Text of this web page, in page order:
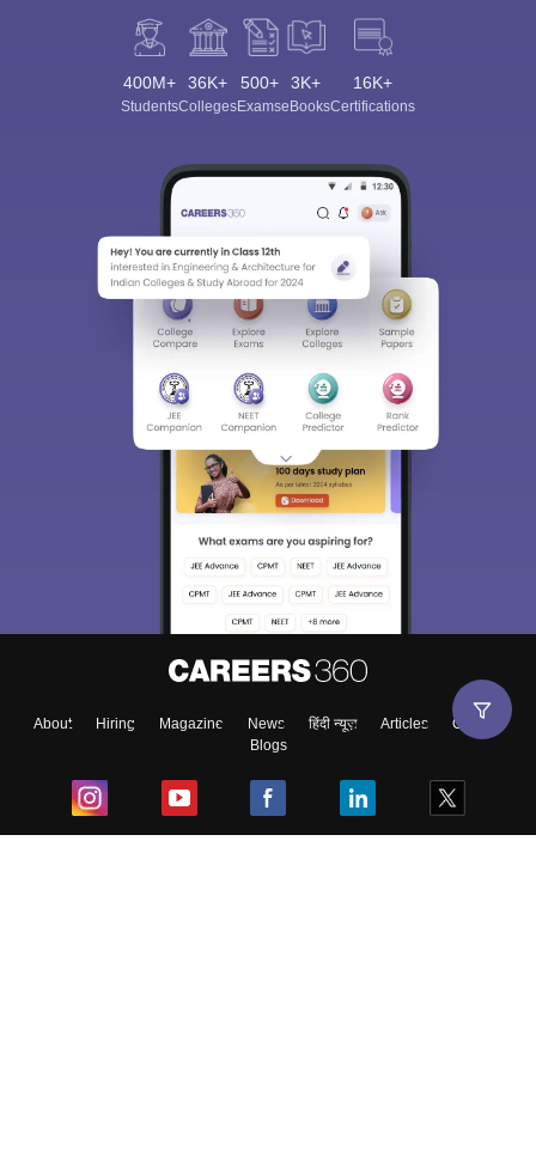
400M+
Students
36K+
Colleges
500+
Exams
3K+
eBooks
16K+
Certifications
About Hiring Magazine News हिंदी न्यूज़ Articles
Contact
Blogs